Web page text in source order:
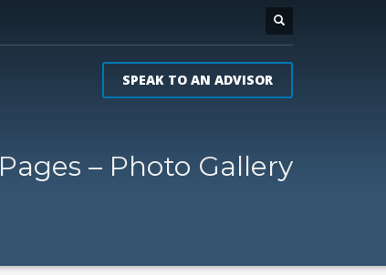
SPEAK TO AN ADVISOR
Pages – Photo Gallery